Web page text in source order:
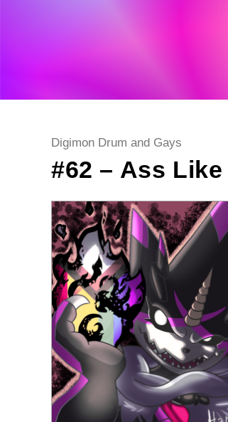
Post
Digimon Drum and Gays
#62 – Ass